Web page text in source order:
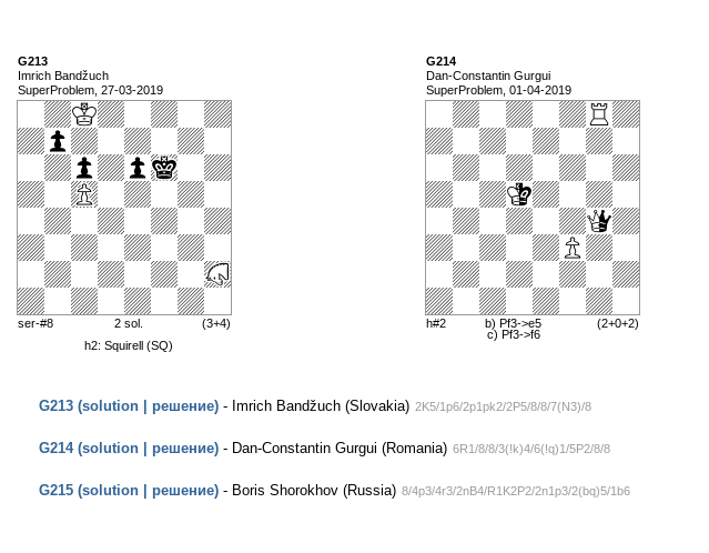
G213
Imrich Bandžuch
SuperProblem, 27-03-2019
ser-#8
2 sol.
h2: Squirell (SQ)
(3+4)
G214
Dan-Constantin Gurgui
SuperProblem, 01-04-2019
h#2
b) Pf3->e5
c) Pf3->f6
(2+0+2)
G213 (solution | решение) - Imrich Bandžuch (Slovakia) 2K5/1p6/2p1pk2/2P5/8/8/7(N3)/8
G214 (solution | решение) - Dan-Constantin Gurgui (Romania) 6R1/8/8/3(!k)4/6(!q)1/5P2/8/8
G215 (solution | решение) - Boris Shorokhov (Russia) 8/4p3/4r3/2nB4/R1K2P2/2n1p3/2(bq)5/1b6